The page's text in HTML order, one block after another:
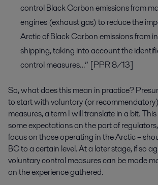
control Black Carbon emissions from
engines (exhaust gas) to reduce the
Arctic of Black Carbon emissions from
shipping, taking into account the
control measures…” [PPR 8/13]
So, what does this mean in practice?
to start with voluntary (or
measures, a term I will translate in a bit.
some expectations on the part of
focus on those operating in the Arctic –
BC to a certain level. At a later stage, if so
voluntary control measures can be made
on the experience gathered.